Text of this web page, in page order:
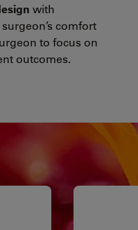
with
comfort
to focus on
outcomes.